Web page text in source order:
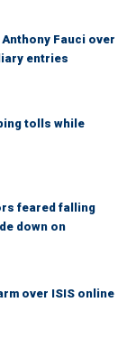
Fauci over
entries
tolls while
feared falling
down on
over ISIS online